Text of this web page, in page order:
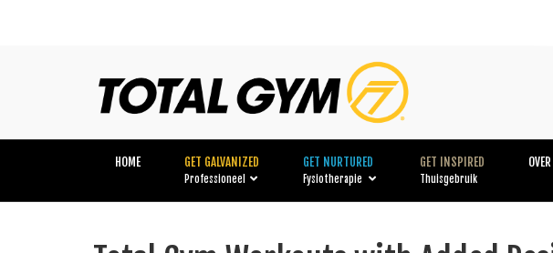
HOME GET GALVANIZED
Professioneel
GET NURTURED
Fysiotherapie
GET INSPIRED
Thuisgebruik